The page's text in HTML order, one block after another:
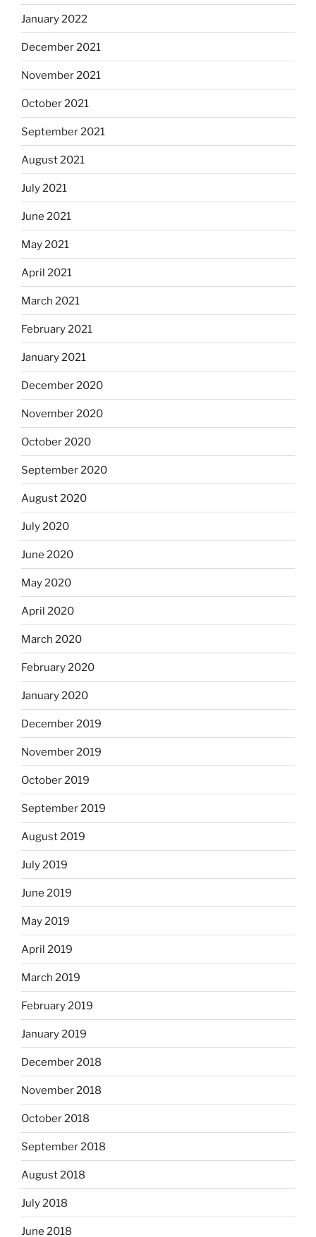
January 2022
December 2021
November 2021
October 2021
September 2021
August 2021
July 2021
June 2021
May 2021
April 2021
March 2021
February 2021
January 2021
December 2020
November 2020
October 2020
September 2020
August 2020
July 2020
June 2020
May 2020
April 2020
March 2020
February 2020
January 2020
December 2019
November 2019
October 2019
September 2019
August 2019
July 2019
June 2019
May 2019
April 2019
March 2019
February 2019
January 2019
December 2018
November 2018
October 2018
September 2018
August 2018
July 2018
June 2018